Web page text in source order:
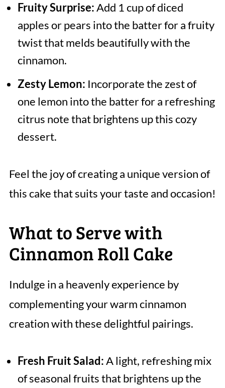
Fruity Surprise:Add 1 cup of diced
apples or pears into the batter for a fruity
twist that melds beautifully with the
cinnamon.
Zesty Lemon: Incorporate the zest of
one lemon into the batter for a refreshing
citrus note that brightens up this cozy
dessert.
Feel the joy of creating a unique version of
this cake that suits your taste and occasion!
What to Serve with
Cinnamon Roll Cake
Indulge in a heavenly experience by
complementing your warm cinnamon
creation with these delightful pairings.
Fresh Fruit Salad:A light, refreshing mix
of seasonal fruits that brightens up the